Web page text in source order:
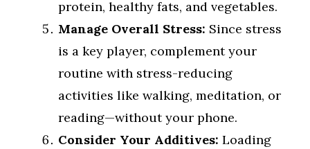
protein, healthy fats, and vegetables.
Manage Overall Stress: Since stress
is a key player, complement your
routine with stress-reducing
activities like walking, meditation, or
reading—without your phone.
Consider Your Additives: Loading